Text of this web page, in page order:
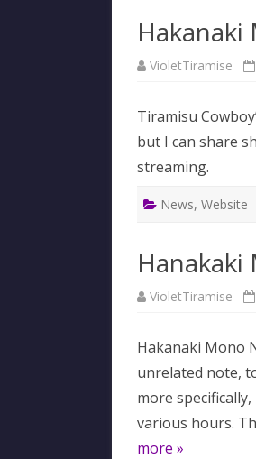
VioletTiramise
Tiramisu
but I can share
streaming.
News, Website
VioletTiramise
Hakanaki Mono
unrelated note,
more
various hours.
more »